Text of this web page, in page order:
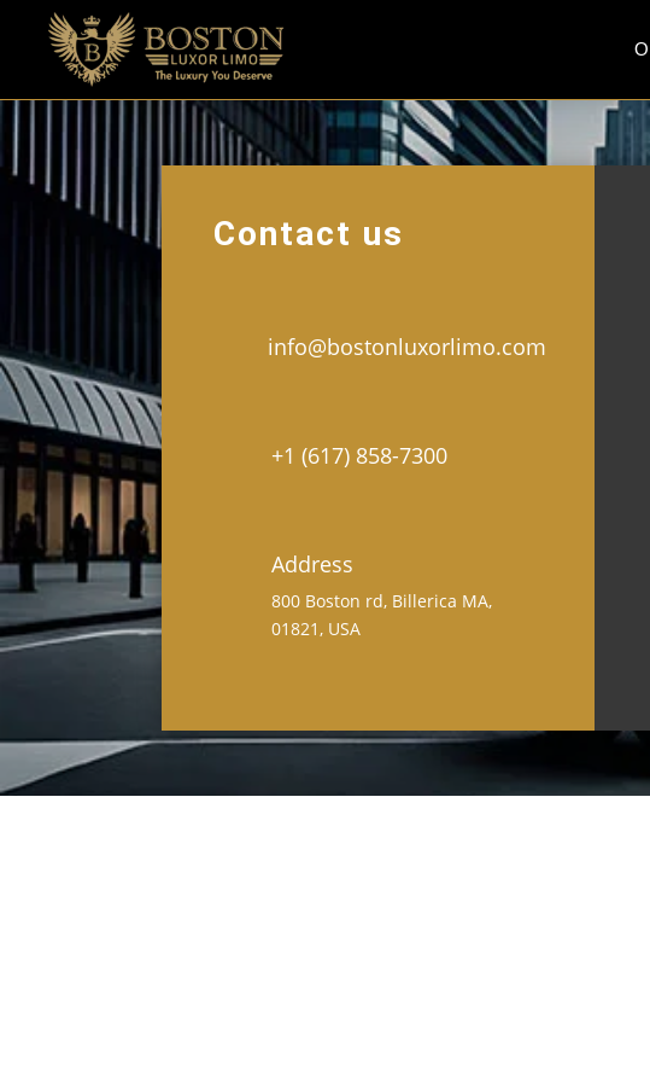
Contact us
info@bostonluxorlimo.com
+1 (617) 858-7300
Address
800 Boston rd, Billerica MA,
01821, USA